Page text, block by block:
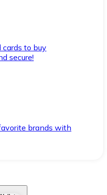
cards to buy
secure!
brands with